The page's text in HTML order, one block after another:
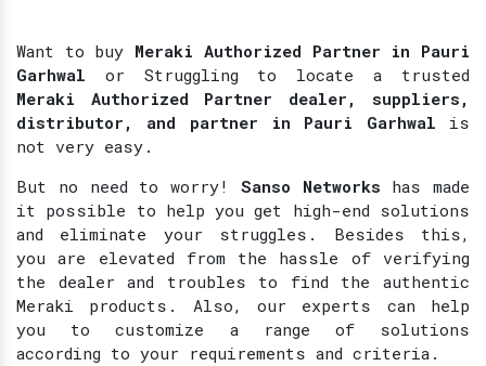
Want to buy Meraki Authorized Partner in Pauri
Garhwal or Struggling to locate a trusted
Meraki Authorized Partner dealer, suppliers,
distributor, and partner in Pauri Garhwal is
not very easy.
But no need to worry! Sanso Networks has made
it possible to help you get high-end solutions
and eliminate your struggles. Besides this,
you are elevated from the hassle of verifying
the dealer and troubles to find the authentic
Meraki products. Also, our experts can help
you to customize a range of solutions
according to your requirements and criteria.